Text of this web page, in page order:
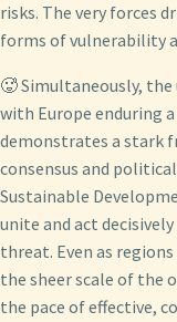
risks. The very forces
forms of vulnerability
🥵 Simultaneously,
with Europe enduring
demonstrates a stark
consensus and
Sustainable
unite and act
threat. Even as
the sheer scale of the
the pace of effective,